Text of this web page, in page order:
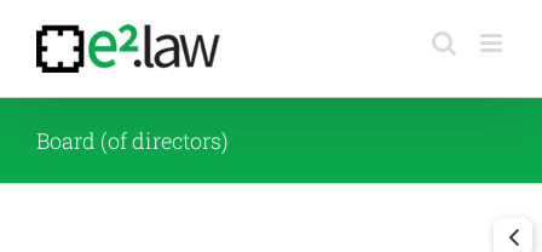
content
Board (of directors)